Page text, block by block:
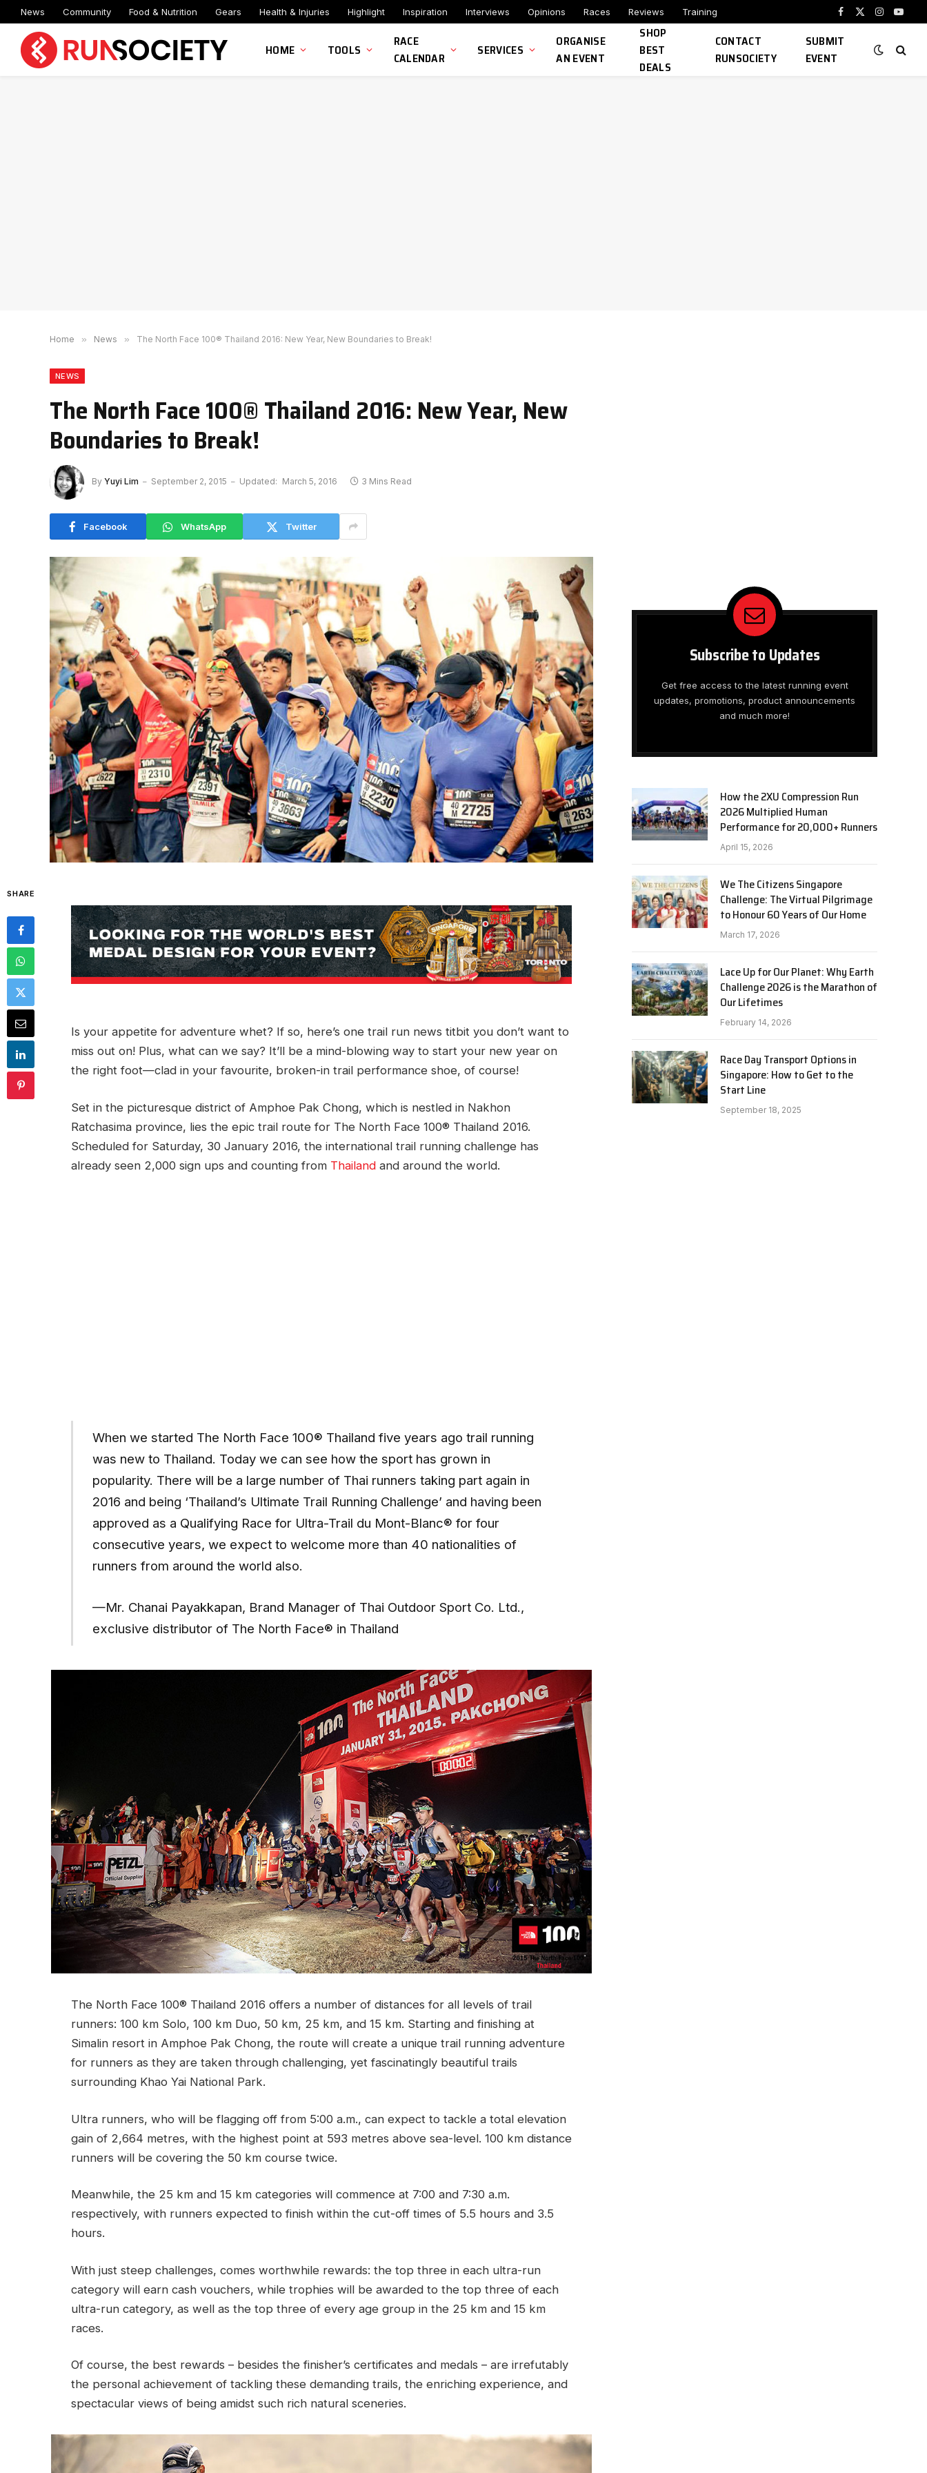
News Community Food & Nutrition Gears Health & Injuries Highlight Inspiration Interviews Opinions Races Reviews Training
Facebook
X
Instagram
HOME TOOLS
RACE
CALENDAR
SERVICES
ORGANISE
AN EVENT
SHOP
BEST
DEALS
CONTACT
RUNSOCIETY
SUBMIT
EVENT
Home » News » The North Face 100® Thailand 2016: New Year, New Boundaries to Break!
NEWS
The North Face 100® Thailand 2016: New Year, New
Boundaries to Break!
By Yuyi Lim September 2, 2015 Updated: March 5, 2016 3 Mins Read
Facebook WhatsApp Twitter
SHARE
Is your appetite for adventure whet? If so, here’s one trail run news titbit you don’t want to
miss out on! Plus, what can we say? It’ll be a mind-blowing way to start your new year on
the right foot—clad in your favourite, broken-in trail performance shoe, of course!
Set in the picturesque district of Amphoe Pak Chong, which is nestled in Nakhon
Ratchasima province, lies the epic trail route for The North Face 100® Thailand 2016.
Scheduled for Saturday, 30 January 2016, the international trail running challenge has
already seen 2,000 sign ups and counting from Thailand and around the world.
When we started The North Face 100® Thailand five years ago trail running
was new to Thailand. Today we can see how the sport has grown in
popularity. There will be a large number of Thai runners taking part again in
2016 and being ‘Thailand’s Ultimate Trail Running Challenge’ and having been
approved as a Qualifying Race for Ultra-Trail du Mont-Blanc® for four
consecutive years, we expect to welcome more than 40 nationalities of
runners from around the world also.
—Mr. Chanai Payakkapan, Brand Manager of Thai Outdoor Sport Co. Ltd.,
exclusive distributor of The North Face® in Thailand
The North Face 100® Thailand 2016 offers a number of distances for all levels of trail
runners: 100 km Solo, 100 km Duo, 50 km, 25 km, and 15 km. Starting and finishing at
Simalin resort in Amphoe Pak Chong, the route will create a unique trail running adventure
for runners as they are taken through challenging, yet fascinatingly beautiful trails
surrounding Khao Yai National Park.
Ultra runners, who will be flagging off from 5:00 a.m., can expect to tackle a total elevation
gain of 2,664 metres, with the highest point at 593 metres above sea-level. 100 km distance
runners will be covering the 50 km course twice.
Meanwhile, the 25 km and 15 km categories will commence at 7:00 and 7:30 a.m.
respectively, with runners expected to finish within the cut-off times of 5.5 hours and 3.5
hours.
With just steep challenges, comes worthwhile rewards: the top three in each ultra-run
category will earn cash vouchers, while trophies will be awarded to the top three of each
ultra-run category, as well as the top three of every age group in the 25 km and 15 km
races.
Of course, the best rewards – besides the finisher’s certificates and medals – are irrefutably
the personal achievement of tackling these demanding trails, the enriching experience, and
spectacular views of being amidst such rich natural sceneries.
Subscribe to Updates
Get free access to the latest running event
updates, promotions, product announcements
and much more!
How the 2XU Compression Run
2026 Multiplied Human
Performance for 20,000+ Runners
April 15, 2026
We The Citizens Singapore
Challenge: The Virtual Pilgrimage
to Honour 60 Years of Our Home
March 17, 2026
Lace Up for Our Planet: Why Earth
Challenge 2026 is the Marathon of
Our Lifetimes
February 14, 2026
Race Day Transport Options in
Singapore: How to Get to the
Start Line
September 18, 2025